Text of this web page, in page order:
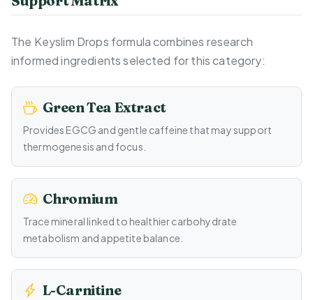
The Keyslim Drops formula combines research
informed ingredients selected for this category:
Green Tea Extract
Provides EGCG and gentle caffeine that may support
thermogenesis and focus.
Chromium
Trace mineral linked to healthier carbohydrate
metabolism and appetite balance.
L-Carnitine